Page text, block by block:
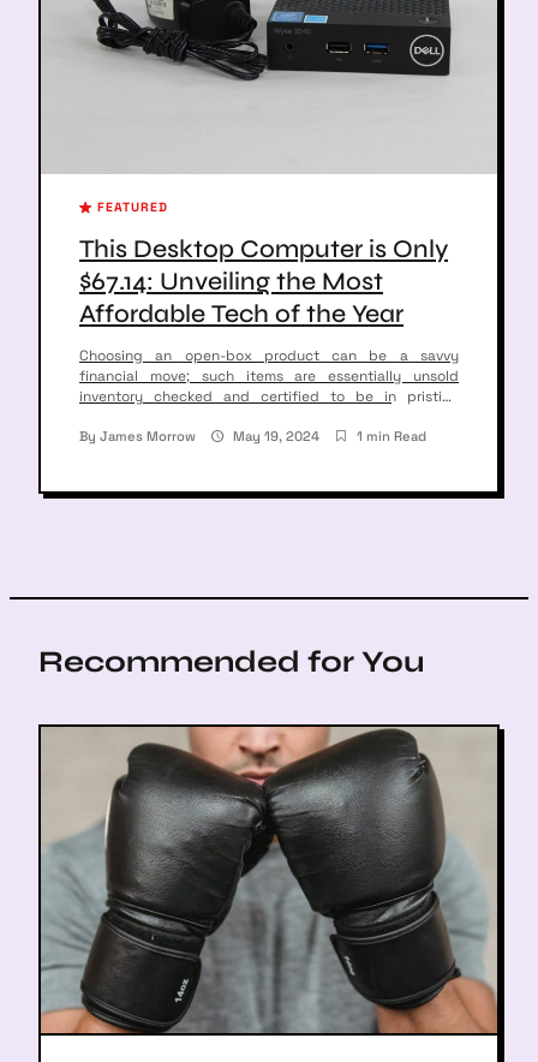
FEATURED
This Desktop Computer is Only
$67.14: Unveiling the Most
Affordable Tech of the Year
Choosing an open-box product can be a savvy
financial move; such items are essentially unsold
inventory checked and certified to be in pristine
Client Desktop—a solid contender for budget
offered at a […]
By James Morrow May 19, 2024 1 min Read
Recommended for You